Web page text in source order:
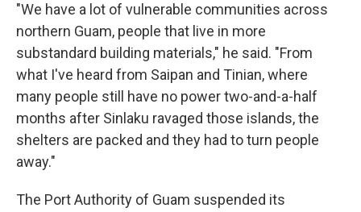
"We have a lot of vulnerable communities across
northern Guam, people that live in more
substandard building materials," he said. "From
what I've heard from Saipan and Tinian, where
many people still have no power two-and-a-half
months after Sinlaku ravaged those islands, the
shelters are packed and they had to turn people
away."
The Port Authority of Guam suspended its